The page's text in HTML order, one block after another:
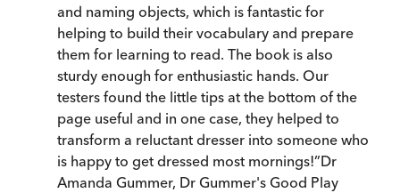
and naming objects, which is fantastic for
helping to build their vocabulary and prepare
them for learning to read. The book is also
sturdy enough for enthusiastic hands. Our
testers found the little tips at the bottom of the
page useful and in one case, they helped to
transform a reluctant dresser into someone who
is happy to get dressed most mornings!”Dr
Amanda Gummer, Dr Gummer's Good Play